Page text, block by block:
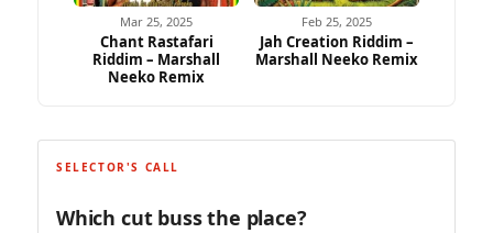
Mar 25, 2025
Chant Rastafari
Riddim – Marshall
Neeko Remix
Feb 25, 2025
Jah Creation Riddim –
Marshall Neeko Remix
SELECTOR'S CALL
Which cut buss the place?